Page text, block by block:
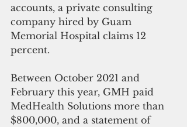
accounts, a private consulting
company hired by Guam
Memorial Hospital claims 12
percent.
Between October 2021 and
February this year, GMH paid
MedHealth Solutions more than
$800,000, and a statement of